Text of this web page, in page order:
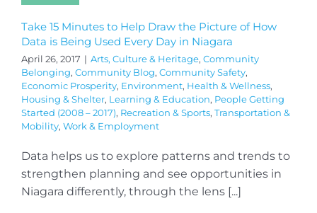
Take 15 Minutes to Help Draw the Picture of How
Data is Being Used Every Day in Niagara
April 26, 2017 | Arts, Culture & Heritage, Community
Belonging, Community Blog, Community Safety,
Economic Prosperity, Environment, Health & Wellness,
Housing & Shelter, Learning & Education, People Getting
Started (2008 – 2017), Recreation & Sports, Transportation &
Mobility, Work & Employment
Data helps us to explore patterns and trends to
strengthen planning and see opportunities in
Niagara differently, through the lens [...]